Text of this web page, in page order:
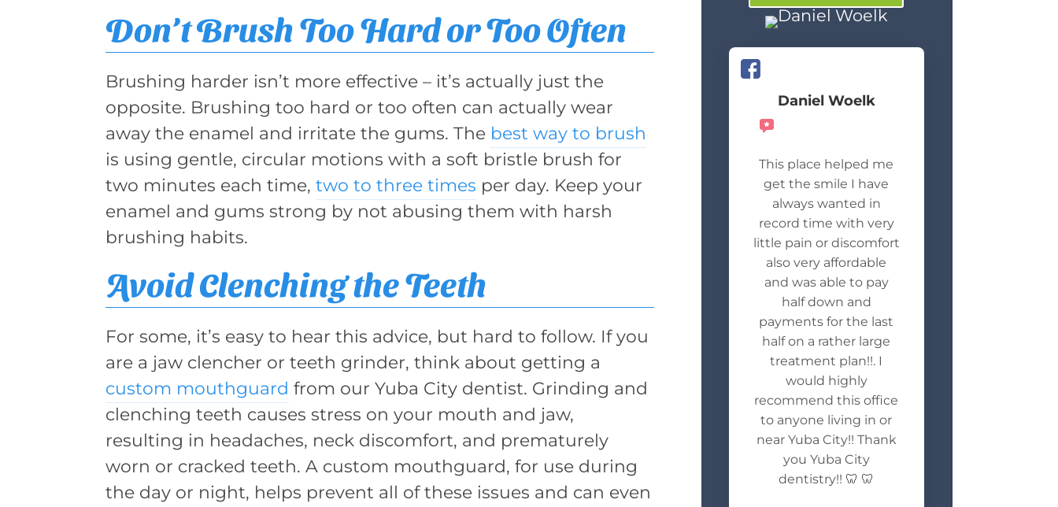
Don’t Brush Too Hard or Too Often
Brushing harder isn’t more effective – it’s actually just the
opposite. Brushing too hard or too often can actually wear
away the enamel and irritate the gums. The best way to brush
is using gentle, circular motions with a soft bristle brush for
two minutes each time,two to three times per day. Keep your
enamel and gums strong by not abusing them with harsh
brushing habits.
Avoid Clenching the Teeth
For some, it’s easy to hear this advice, but hard to follow. If you
are a jaw clencher or teeth grinder, think about getting a
custom mouthguard from our Yuba City dentist. Grinding and
clenching teeth causes stress on your mouth and jaw,
resulting in headaches, neck discomfort, and prematurely
worn or cracked teeth. A custom mouthguard, for use during
the day or night, helps prevent all of these issues and can even
Daniel Woelk
This place helped me
get the smile I have
always wanted in
record time with very
little pain or discomfort
also very affordable
and was able to pay
half down and
payments for the last
half on a rather large
treatment plan!!. I
would highly
recommend this office
to anyone living in or
near Yuba City!! Thank
you Yuba City
dentistry!! 🦷 🦷